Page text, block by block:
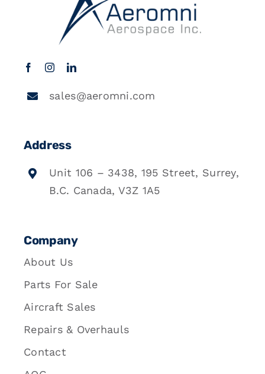
sales@aeromni.com
Address
Unit 106 – 3438, 195 Street, Surrey,
B.C. Canada, V3Z 1A5
Company
About Us
Parts For Sale
Aircraft Sales
Repairs & Overhauls
Contact